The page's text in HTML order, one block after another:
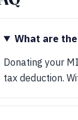
What are
Donating your
tax deduction.